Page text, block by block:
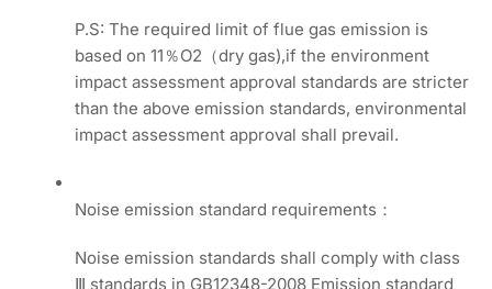
P.S: The required limit of flue gas emission is
based on 11％O2（dry gas),if the environment
impact assessment approval standards are stricter
than the above emission standards, environmental
impact assessment approval shall prevail.
Noise emission standard requirements：
Noise emission standards shall comply with class
Ⅲ standards in GB12348-2008 Emission standard